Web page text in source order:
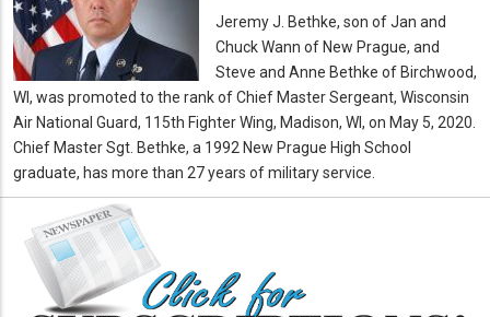
Jeremy J. Bethke, son of Jan and
Chuck Wann of New Prague, and
Steve and Anne Bethke of Birchwood,
WI, was promoted to the rank of Chief Master Sergeant, Wisconsin
Air National Guard, 115th Fighter Wing, Madison, WI, on May 5, 2020.
Chief Master Sgt. Bethke, a 1992 New Prague High School
graduate, has more than 27 years of military service.